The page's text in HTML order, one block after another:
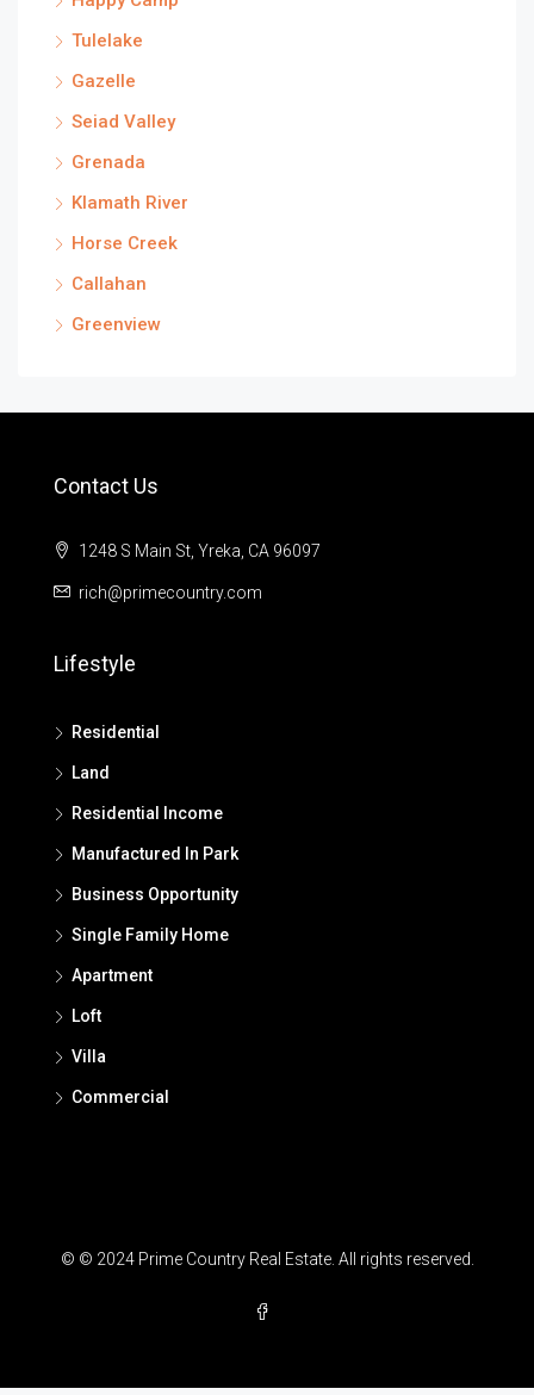
Tulelake
Gazelle
Seiad Valley
Grenada
Klamath River
Horse Creek
Callahan
Greenview
Contact Us
1248 S Main St, Yreka, CA 96097
rich@primecountry.com
Lifestyle
Residential
Land
Residential Income
Manufactured In Park
Business Opportunity
Single Family Home
Apartment
Loft
Villa
Commercial
© © 2024 Prime Country Real Estate. All rights reserved.